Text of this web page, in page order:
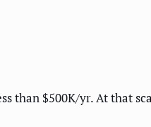
than $500K/yr. At that